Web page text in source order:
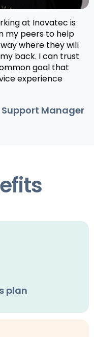
at Inovatec is
my peers to help
where they will
back. I can trust
goal that
experience
Manager
plan